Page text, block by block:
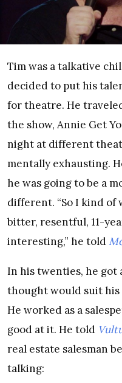
Tim was a talkative
decided to put his
for theatre. He
the show, Annie Get
night at different
mentally exhausting.
he was going to be a
different. “So I kind of
bitter, resentful, 11-
interesting,” he told
In his twenties, he got
thought would suit
He worked as a
good at it. He told
real estate salesman
talking: